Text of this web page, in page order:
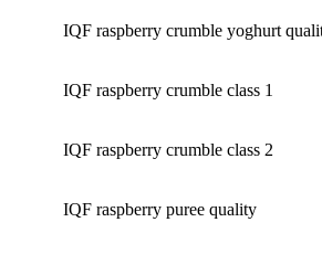
IQF raspberry crumble yoghurt
IQF raspberry crumble class 1
IQF raspberry crumble class 2
IQF raspberry puree quality